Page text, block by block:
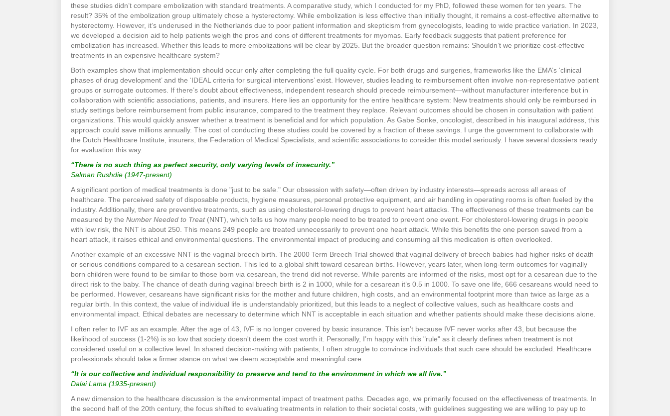
these studies didn’t compare embolization with standard treatments. A comparative study, which I conducted for my PhD, followed these women for ten years. The
result? 35% of the embolization group ultimately chose a hysterectomy. While embolization is less effective than initially thought, it remains a cost-effective alternative to
hysterectomy. However, it’s underused in the Netherlands due to poor patient information and skepticism from gynecologists, leading to wide practice variation. In 2023,
we developed a decision aid to help patients weigh the pros and cons of different treatments for myomas. Early feedback suggests that patient preference for
embolization has increased. Whether this leads to more embolizations will be clear by 2025. But the broader question remains: Shouldn’t we prioritize cost-effective
treatments in an expensive healthcare system?
Both examples show that implementation should occur only after completing the full quality cycle. For both drugs and surgeries, frameworks like the EMA’s ‘clinical
phases of drug development’ and the ‘IDEAL criteria for surgical interventions’ exist. However, studies leading to reimbursement often involve non-representative patient
groups or surrogate outcomes. If there’s doubt about effectiveness, independent research should precede reimbursement—without manufacturer interference but in
collaboration with scientific associations, patients, and insurers. Here lies an opportunity for the entire healthcare system: New treatments should only be reimbursed in
study settings before reimbursement from public insurance, compared to the treatment they replace. Relevant outcomes should be chosen in consultation with patient
organizations. This would quickly answer whether a treatment is beneficial and for which population. As Gabe Sonke, oncologist, described in his inaugural address, this
approach could save millions annually. The cost of conducting these studies could be covered by a fraction of these savings. I urge the government to collaborate with
the Dutch Healthcare Institute, insurers, the Federation of Medical Specialists, and scientific associations to consider this model seriously. I have several dossiers ready
for evaluation this way.
“There is no such thing as perfect security, only varying levels of insecurity.”
Salman Rushdie (1947-present)
A significant portion of medical treatments is done "just to be safe." Our obsession with safety—often driven by industry interests—spreads across all areas of
healthcare. The perceived safety of disposable products, hygiene measures, personal protective equipment, and air handling in operating rooms is often fueled by the
industry. Additionally, there are preventive treatments, such as using cholesterol-lowering drugs to prevent heart attacks. The effectiveness of these treatments can be
measured by the Number Needed to Treat(NNT), which tells us how many people need to be treated to prevent one event. For cholesterol-lowering drugs in people
with low risk, the NNT is about 250. This means 249 people are treated unnecessarily to prevent one heart attack. While this benefits the one person saved from a
heart attack, it raises ethical and environmental questions. The environmental impact of producing and consuming all this medication is often overlooked.
Another example of an excessive NNT is the vaginal breech birth. The 2000 Term Breech Trial showed that vaginal delivery of breech babies had higher risks of death
or serious conditions compared to a cesarean section. This led to a global shift toward cesarean births. However, years later, when long-term outcomes for vaginally
born children were found to be similar to those born via cesarean, the trend did not reverse. While parents are informed of the risks, most opt for a cesarean due to the
direct risk to the baby. The chance of death during vaginal breech birth is 2 in 1000, while for a cesarean it’s 0.5 in 1000. To save one life, 666 cesareans would need to
be performed. However, cesareans have significant risks for the mother and future children, high costs, and an environmental footprint more than twice as large as a
regular birth. In this context, the value of individual life is understandably prioritized, but this leads to a neglect of collective values, such as healthcare costs and
environmental impact. Ethical debates are necessary to determine which NNT is acceptable in each situation and whether patients should make these decisions alone.
I often refer to IVF as an example. After the age of 43, IVF is no longer covered by basic insurance. This isn’t because IVF never works after 43, but because the
likelihood of success (1-2%) is so low that society doesn't deem the cost worth it. Personally, I’m happy with this "rule" as it clearly defines when treatment is not
considered useful on a collective level. In shared decision-making with patients, I often struggle to convince individuals that such care should be excluded. Healthcare
professionals should take a firmer stance on what we deem acceptable and meaningful care.
“It is our collective and individual responsibility to preserve and tend to the environment in which we all live.”
Dalai Lama (1935-present)
A new dimension to the healthcare discussion is the environmental impact of treatment paths. Decades ago, we primarily focused on the effectiveness of treatments. In
the second half of the 20th century, the focus shifted to evaluating treatments in relation to their societal costs, with guidelines suggesting we are willing to pay up to